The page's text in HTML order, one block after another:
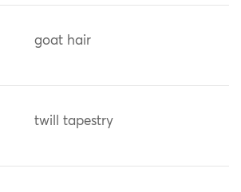
goat hair
twill tapestry